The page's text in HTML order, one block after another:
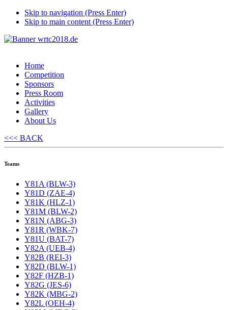
Skip to navigation (Press Enter)
Skip to main content (Press Enter)
Home
Competition
Sponsors
Press Room
Activities
Gallery
About Us
<<< BACK
Teams
Y81A (BLW-3)
Y81D (ZAE-4)
Y81K (HLZ-1)
Y81M (BLW-2)
Y81N (ABG-3)
Y81R (WBK-7)
Y81U (BAT-7)
Y82A (UEB-4)
Y82B (REI-3)
Y82D (BLW-1)
Y82F (HZB-1)
Y82G (JES-6)
Y82K (MBG-2)
Y82L (OEH-4)